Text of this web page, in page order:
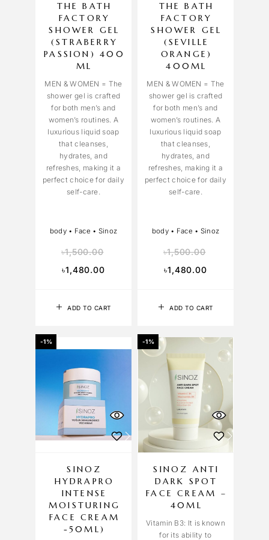
ADD TO CART
THE BATH
FACTORY
SHOWER GEL
(STRABERRY
PASSION) 400
ML
MEN & WOMEN = The
shower gel is crafted
for both men’s and
women’s routines. A
luxurious liquid soap
that cleanses,
hydrates, and
refreshes, making it a
perfect choice for daily
self-care.
body• Face • Sinoz
৳1,500.00
৳1,480.00
ADD TO CART
THE BATH
FACTORY
SHOWER GEL
(SEVILLE
ORANGE)
400ML
MEN & WOMEN = The
shower gel is crafted
for both men’s and
women’s routines. A
luxurious liquid soap
that cleanses,
hydrates, and
refreshes, making it a
perfect choice for daily
self-care.
body• Face • Sinoz
৳1,500.00
৳1,480.00
-1%
SINOZ
HYDRAPRO
INTENSE
MOISTURING
FACE CREAM
-50ML)
-1%
SINOZ ANTI
DARK SPOT
FACE CREAM –
40ML
Vitamin B3: It is known
for its ability to